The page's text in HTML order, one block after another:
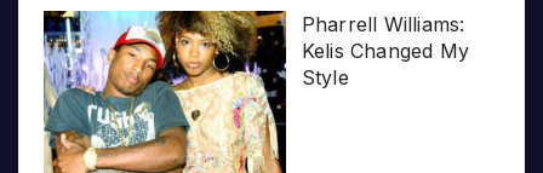
Pharrell Williams:
Kelis Changed My
Style